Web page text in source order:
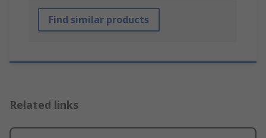
Find similar products
Related links